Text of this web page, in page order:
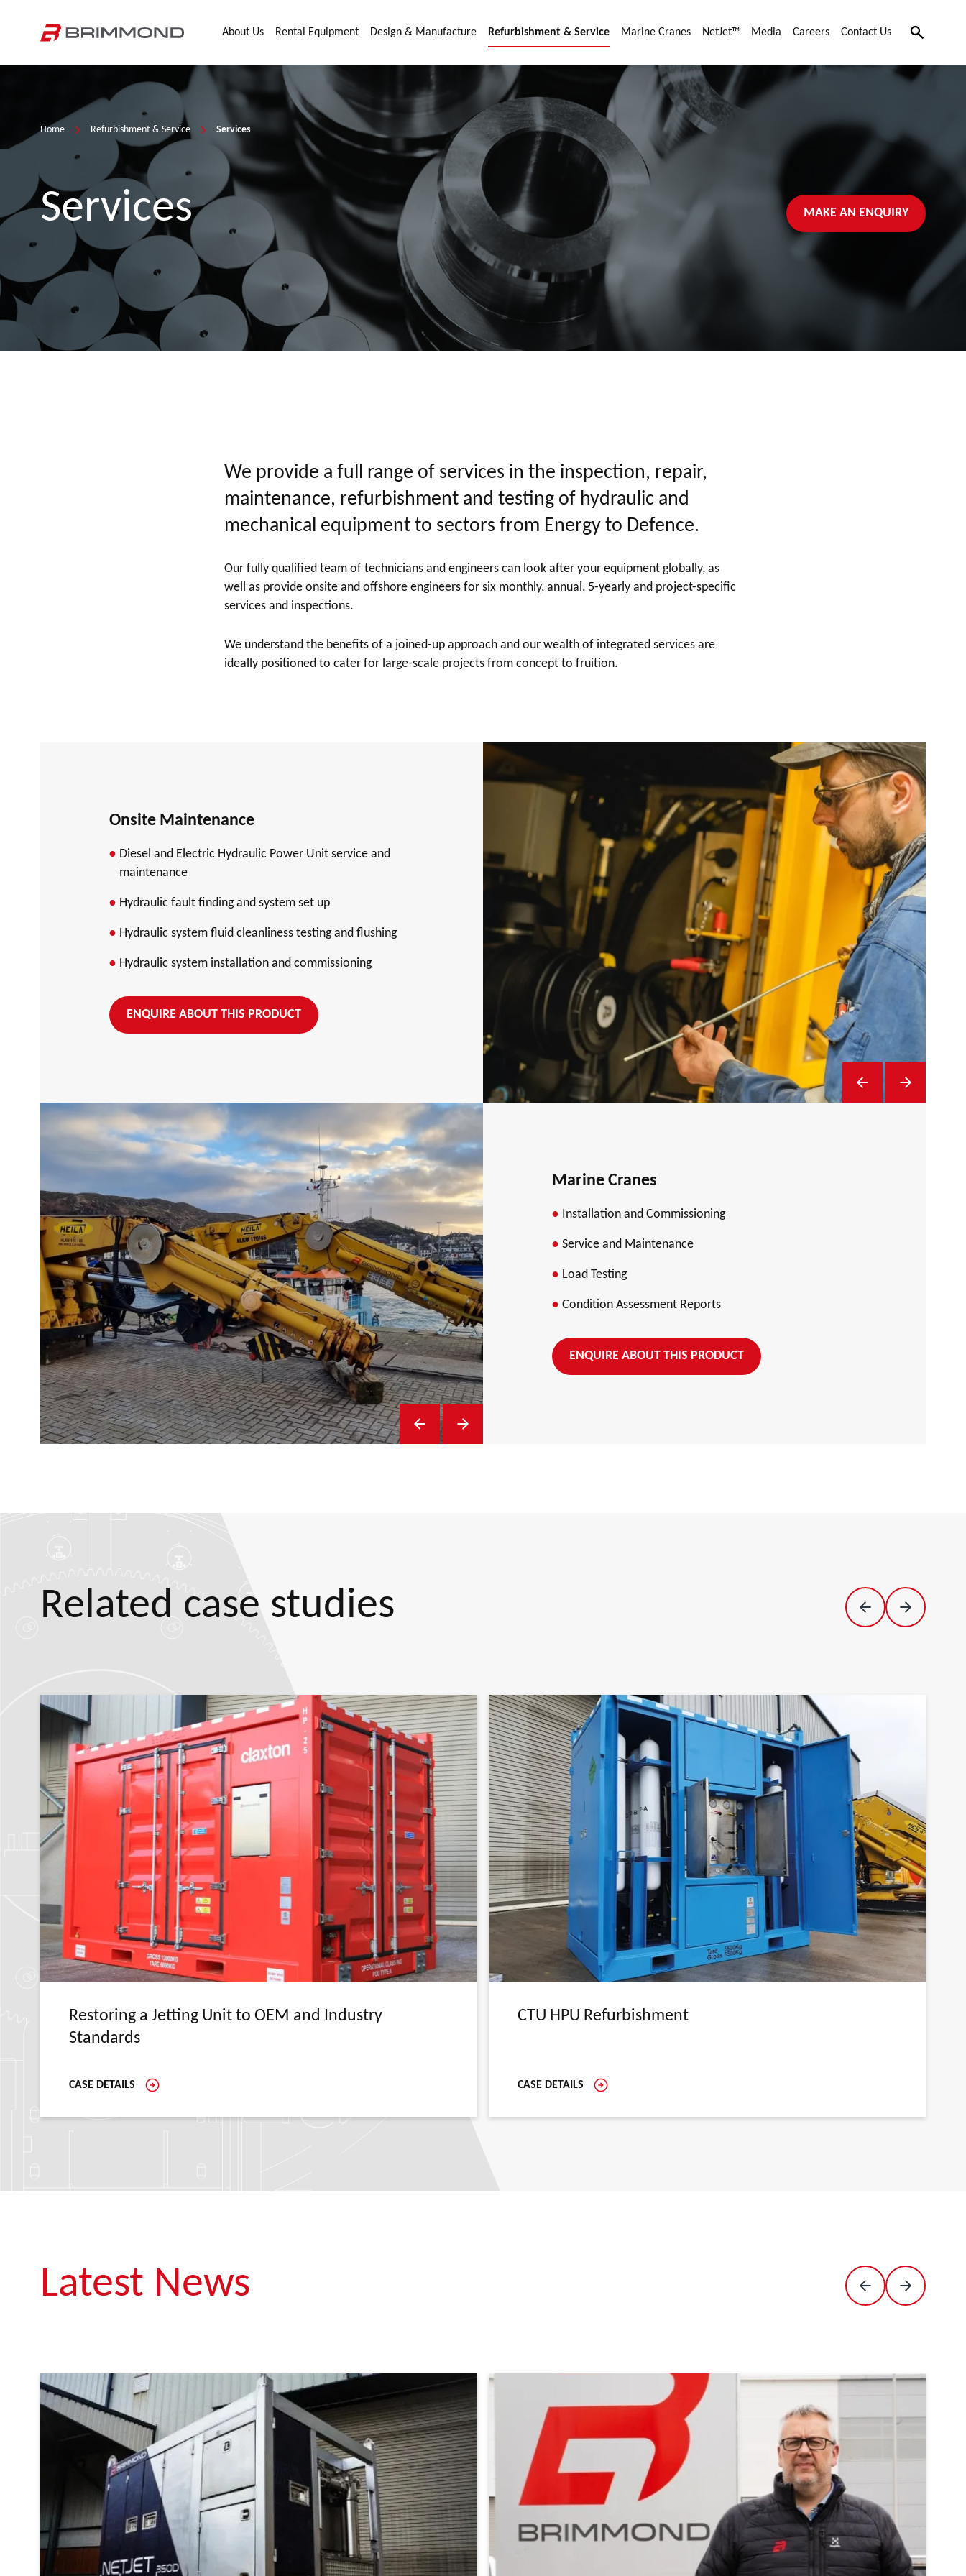
Home About Us Rental Equipment Design & Manufacture Refurbishment & Service Marine Cranes NetJet™ Media Careers Contact Us Search
Home Refurbishment & Service Services
Services MAKE AN ENQUIRY
We provide a full range of services in the inspection, repair,
maintenance, refurbishment and testing of hydraulic and
mechanical equipment to sectors from Energy to Defence.
Our fully qualified team of technicians and engineers can look after your equipment globally, as
well as provide onsite and offshore engineers for six monthly, annual, 5-yearly and project-specific
services and inspections.
We understand the benefits of a joined-up approach and our wealth of integrated services are
ideally positioned to cater for large-scale projects from concept to fruition.
Onsite Maintenance
Diesel and Electric Hydraulic Power Unit service and
maintenance
Hydraulic fault finding and system set up
Hydraulic system fluid cleanliness testing and flushing
Hydraulic system installation and commissioning
ENQUIRE ABOUT THIS PRODUCT
Previous SlideNext Slide
Marine Cranes
Installation and Commissioning
Service and Maintenance
Load Testing
Condition Assessment Reports
ENQUIRE ABOUT THIS PRODUCT
Previous SlideNext Slide
Related case studies Previous Slide
Next Slide
Restoring a Jetting Unit to OEM and Industry
Standards
CASE DETAILS
CTU HPU Refurbishment
CASE DETAILS
Latest News Previous Slide
Next Slide